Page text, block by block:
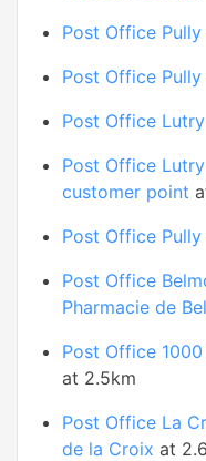
Post Office
Post Office
Post Office
Post Office
customer point
Post Office
Post Office
Pharmacie de
Post Office 1000
at 2.5km
Post Office La
de la Croix at